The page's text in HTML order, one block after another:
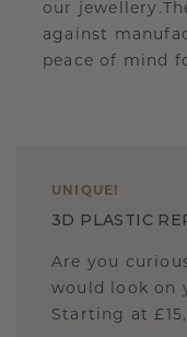
our
against
peace of mind
UNIQUE !
3D PLASTIC
Are you
would look on
Starting at